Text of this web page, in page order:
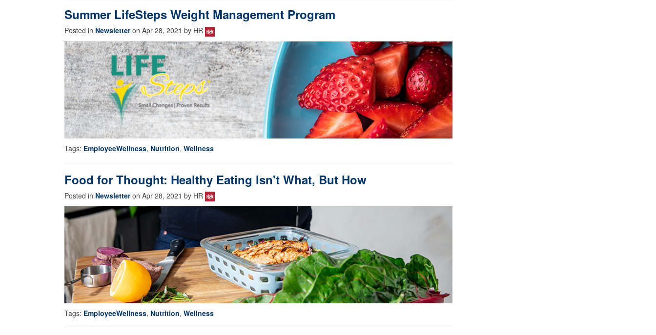
Summer LifeSteps Weight Management Program
Posted in Newsletteron Apr 28, 2021 by HR
Tags: EmployeeWellness, Nutrition, Wellness
Food for Thought: Healthy Eating Isn't What, But How
Posted in Newsletteron Apr 28, 2021 by HR
Tags: EmployeeWellness, Nutrition, Wellness